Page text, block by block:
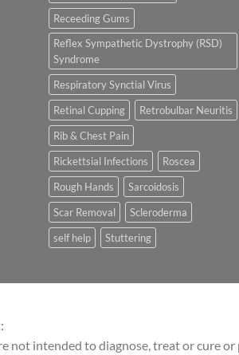
Receeding Gums
Reflex Sympathetic Dystrophy (RSD)
Syndrome
Respiratory Synctial Virus
Retinal Cupping
Retrobulbar Neuritis
Rib & Chest Pain
Rickettsial Infections
Roscea
Rough Hands
Sarcoidosis
Scar Removal
Scleroderma
self help
Stuttering
intended to diagnose, treat or cure or